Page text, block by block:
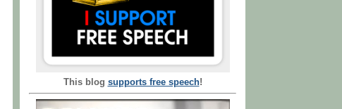
This blog supports free speech!